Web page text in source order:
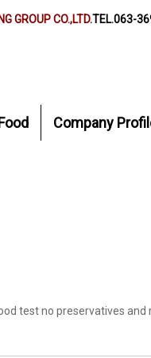
GROUP CO.,LTD.TEL.063-
Company
test no preservatives